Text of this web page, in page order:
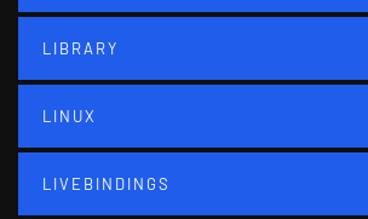
LIBRARY
LINUX
LIVEBINDINGS